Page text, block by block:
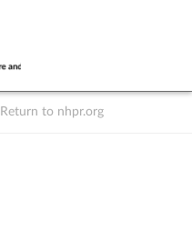
Return to nhpr.org